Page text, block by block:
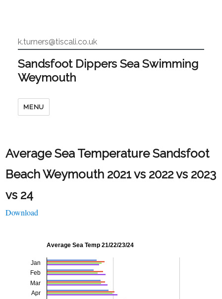
k.turners@tiscali.co.uk
Sandsfoot Dippers Sea Swimming
Weymouth
MENU
Average Sea Temperature Sandsfoot
Beach Weymouth 2021 vs 2022 vs 2023
vs 24
Download
Average Sea Temp 21/22/23/24
Jan
Feb
Mar
Apr